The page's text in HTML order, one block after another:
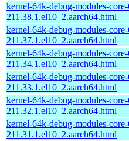
kernel-64k-debug-modules-
211.38.1.el10_2.aarch64.html
kernel-64k-debug-modules-
211.37.1.el10_2.aarch64.html
kernel-64k-debug-modules-
211.34.1.el10_2.aarch64.html
kernel-64k-debug-modules-
211.33.1.el10_2.aarch64.html
kernel-64k-debug-modules-
211.32.1.el10_2.aarch64.html
kernel-64k-debug-modules-
211.31.1.el10_2.aarch64.html